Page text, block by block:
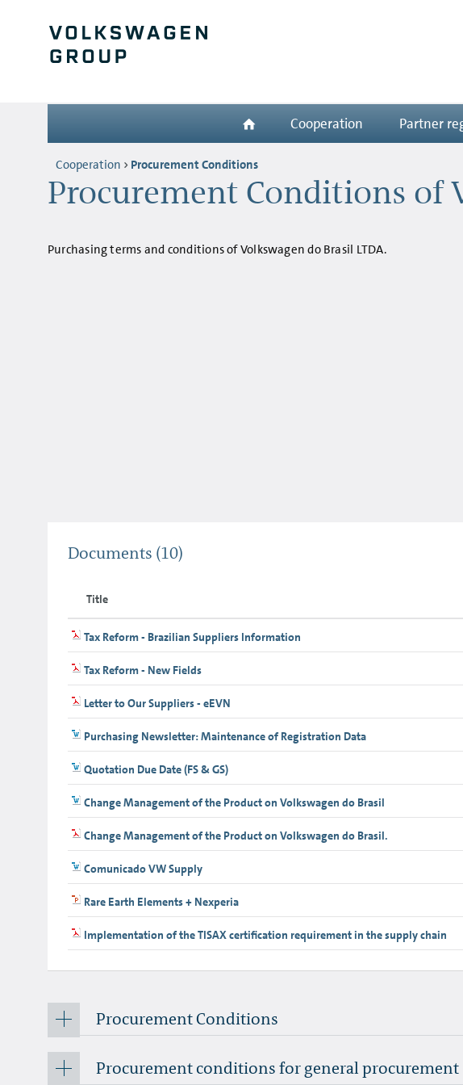
Cooperation Partner
Cooperation Procurement Conditions
Procurement Conditions of
Purchasing terms and conditions of Volkswagen do Brasil LTDA.
Documents (10)
Title
Tax Reform - Brazilian Suppliers Information
Tax Reform - New Fields
Letter to Our Suppliers - eEVN
Purchasing Newsletter: Maintenance of Registration Data
Quotation Due Date (FS & GS)
Change Management of the Product on Volkswagen do Brasil
Change Management of the Product on Volkswagen do Brasil.
Comunicado VW Supply
Rare Earth Elements + Nexperia
Implementation of the TISAX certification requirement in the supply chain
Procurement Conditions
Procurement conditions for general procurement